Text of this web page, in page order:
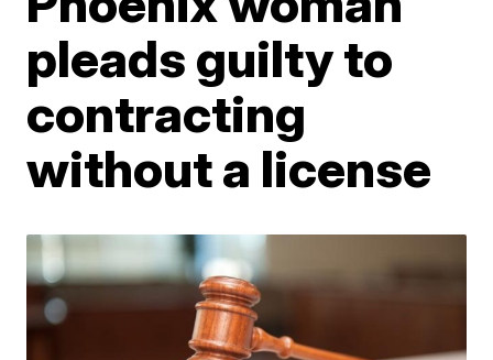
pleads guilty to
contracting
without a license